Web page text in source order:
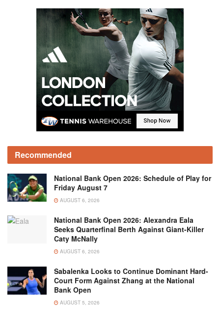
Recommended
National Bank Open 2026: Schedule of Play for
Friday August 7
AUGUST 6, 2026
National Bank Open 2026: Alexandra Eala
Seeks Quarterfinal Berth Against Giant-Killer
Caty McNally
AUGUST 6, 2026
Sabalenka Looks to Continue Dominant Hard-
Court Form Against Zhang at the National
Bank Open
AUGUST 5, 2026